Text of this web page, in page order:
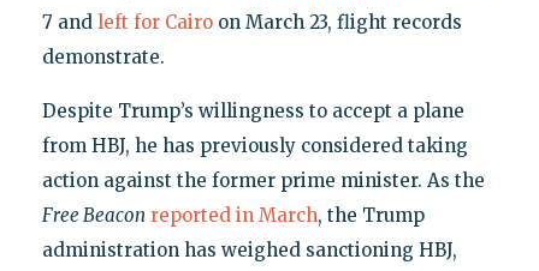
7 and left for Cairoon March 23, flight records
demonstrate.
Despite Trump’s willingness to accept a plane
from HBJ, he has previously considered taking
action against the former prime minister. As the
Free Beacon reported in March, the Trump
administration has weighed sanctioning HBJ,